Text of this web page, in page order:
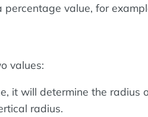
value, for
values:
it will determine the radius
radius.